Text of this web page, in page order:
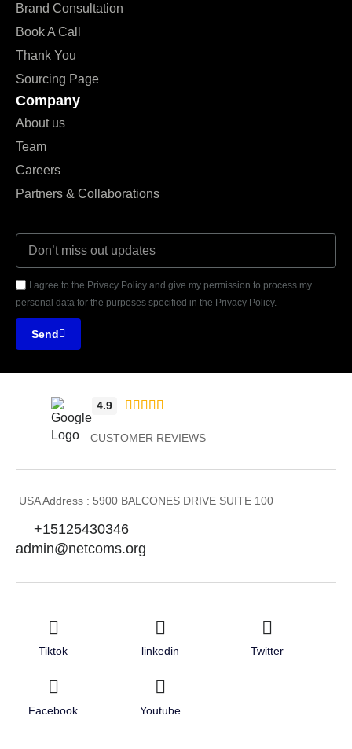
Brand Consultation
Book A Call
Thank You
Sourcing Page
Company
About us
Team
Careers
Partners & Collaborations
I agree to the Privacy Policy and give my permission to process my
personal data for the purposes specified in the Privacy Policy.
Send
4.9     
CUSTOMER REVIEWS
USA Address : 5900 BALCONES DRIVE SUITE 100
+15125430346
admin@netcoms.org
Tiktok linkedin Twitter
Facebook Youtube